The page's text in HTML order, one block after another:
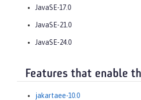
JavaSE-17.0
JavaSE-21.0
JavaSE-24.0
Features that enable
jakartaee-10.0